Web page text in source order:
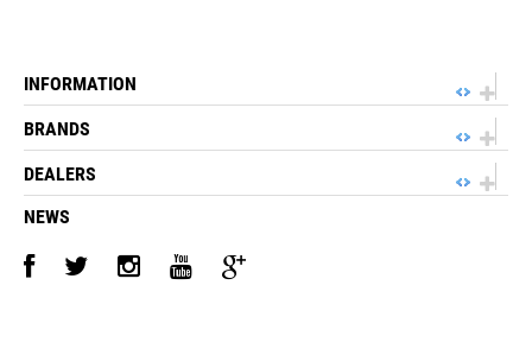
INFORMATION
BRANDS
DEALERS
NEWS